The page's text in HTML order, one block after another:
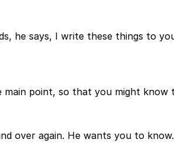
he says, I write these things to
point, so that you might know
over again. He wants you to